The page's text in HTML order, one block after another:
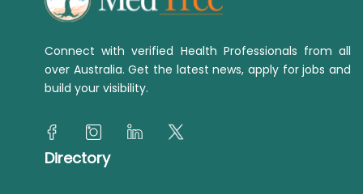
Connect with verified Health Professionals from all
over Australia. Get the latest news, apply for jobs and
build your visibility.
Directory